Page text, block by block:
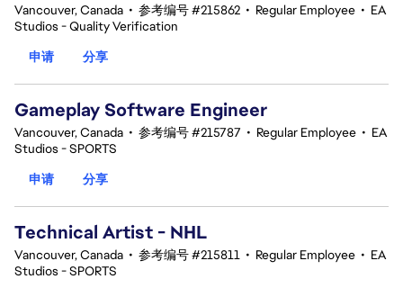
Vancouver, Canada • 参考编号 #215862 • Regular Employee • EA
Studios - Quality Verification
申请
分享
Gameplay Software Engineer
Vancouver, Canada • 参考编号 #215787 • Regular Employee • EA
Studios - SPORTS
申请
分享
Technical Artist - NHL
Vancouver, Canada • 参考编号 #215811 • Regular Employee • EA
Studios - SPORTS